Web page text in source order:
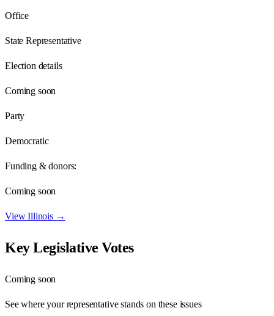
Office
State Representative
Election details
Coming soon
Party
Democratic
Funding & donors:
Coming soon
ViewIllinois→
Key Legislative Votes
Coming soon
See where your representative stands on these issues